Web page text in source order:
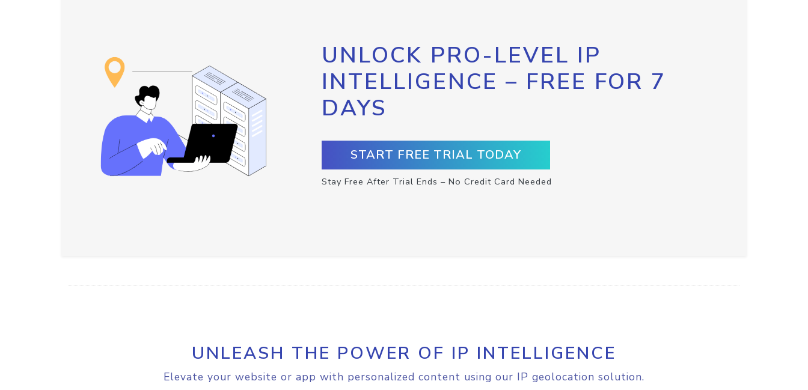
UNLOCK PRO-LEVEL IP
INTELLIGENCE – FREE FOR 7
DAYS
START FREE TRIAL TODAY
Stay Free After Trial Ends – No Credit Card Needed
UNLEASH THE POWER OF IP INTELLIGENCE
Elevate your website or app with personalized content using our IP geolocation solution.